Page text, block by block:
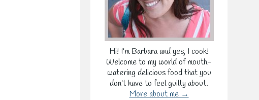
Hi! I'm Barbara and yes, I cook!
Welcome to my world of mouth-
watering delicious food that you
don't have to feel guilty about.
More about me →